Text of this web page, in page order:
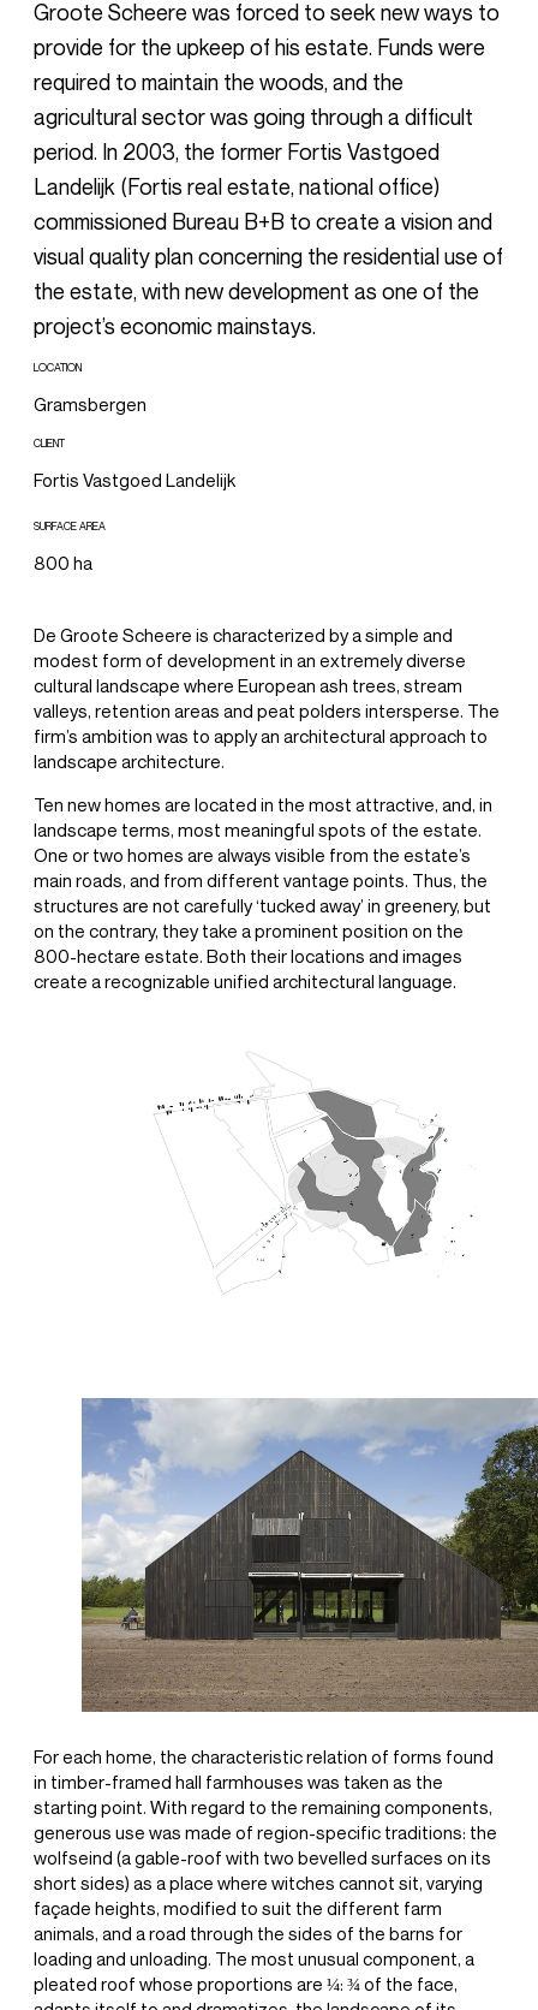
Groote Scheere was forced to seek new ways to
provide for the upkeep of his estate. Funds were
required to maintain the woods, and the
agricultural sector was going through a difficult
period. In 2003, the former Fortis Vastgoed
Landelijk (Fortis real estate, national office)
commissioned Bureau B+B to create a vision and
visual quality plan concerning the residential use of
the estate, with new development as one of the
project’s economic mainstays.
LOCATION
Gramsbergen
CLIENT
Fortis Vastgoed Landelijk
SURFACE AREA
800 ha
De Groote Scheere is characterized by a simple and
modest form of development in an extremely diverse
cultural landscape where European ash trees, stream
valleys, retention areas and peat polders intersperse. The
firm’s ambition was to apply an architectural approach to
landscape architecture.
Ten new homes are located in the most attractive, and, in
landscape terms, most meaningful spots of the estate.
One or two homes are always visible from the estate’s
main roads, and from different vantage points. Thus, the
structures are not carefully ‘tucked away’ in greenery, but
on the contrary, they take a prominent position on the
800-hectare estate. Both their locations and images
create a recognizable unified architectural language.
For each home, the characteristic relation of forms found
in timber-framed hall farmhouses was taken as the
starting point. With regard to the remaining components,
generous use was made of region-specific traditions: the
wolfseind (a gable-roof with two bevelled surfaces on its
short sides) as a place where witches cannot sit, varying
façade heights, modified to suit the different farm
animals, and a road through the sides of the barns for
loading and unloading. The most unusual component, a
pleated roof whose proportions are ¼: ¾ of the face,